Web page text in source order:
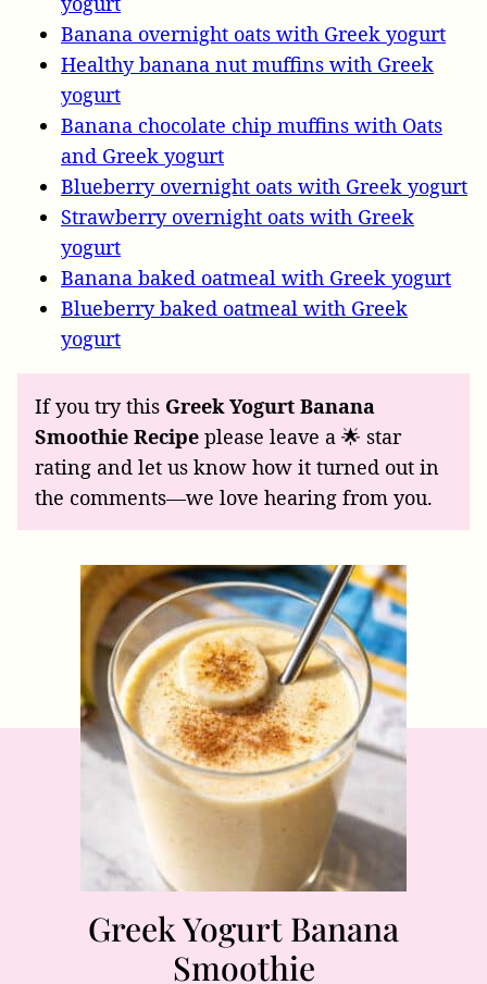
Banana overnight oats with Greek yogurt
Healthy banana nut muffins with Greek
yogurt
Banana chocolate chip muffins with Oats
and Greek yogurt
Blueberry overnight oats with Greek yogurt
Strawberry overnight oats with Greek
yogurt
Banana baked oatmeal with Greek yogurt
Blueberry baked oatmeal with Greek
yogurt
If you try this Greek Yogurt Banana
Smoothie Recipe please leave a 🌟 star
rating and let us know how it turned out in
the comments—we love hearing from you.
Greek Yogurt Banana
Smoothie